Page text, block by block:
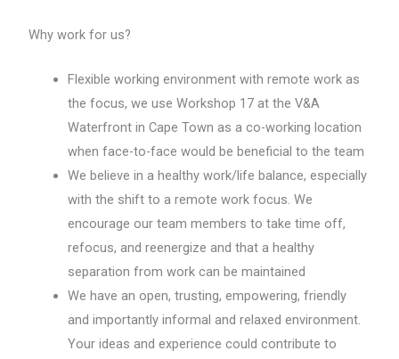
Why work for us?
Flexible working environment with remote work as
the focus, we use Workshop 17 at the V&A
Waterfront in Cape Town as a co-working location
when face-to-face would be beneficial to the team
We believe in a healthy work/life balance, especially
with the shift to a remote work focus. We
encourage our team members to take time off,
refocus, and reenergize and that a healthy
separation from work can be maintained
We have an open, trusting, empowering, friendly
and importantly informal and relaxed environment.
Your ideas and experience could contribute to